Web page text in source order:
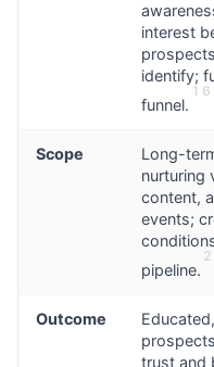
interest
identify;
funnel.
1 6
Scope
Long-
nurturing
content,
events;
pipeline.
2
Outcome
trust and